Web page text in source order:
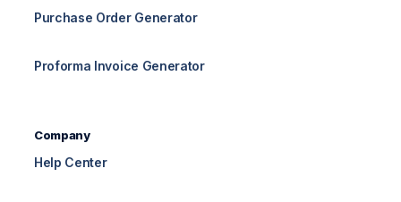
Purchase Order Generator
Proforma Invoice Generator
Company
Help Center